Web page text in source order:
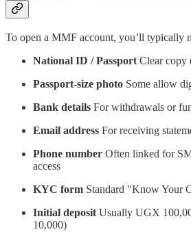
To open a MMF account, you’ll typically
National ID / Passport Clear copy
Passport-size photo Some allow
Bank details For withdrawals or
Email address For receiving
Phone number Often linked for
access
KYC form Standard "Know Your
Initial deposit Usually UGX
10,000)